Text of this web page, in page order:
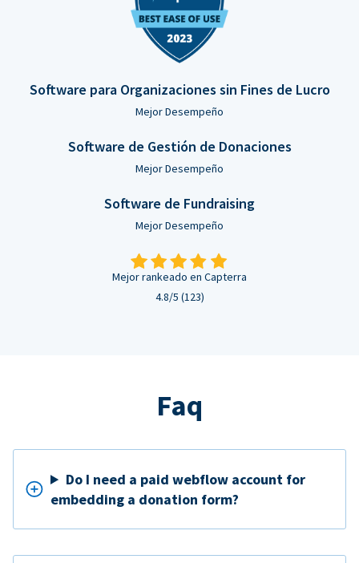
Software para Organizaciones sin Fines de Lucro
Mejor Desempeño
Software de Gestión de Donaciones
Mejor Desempeño
Software de Fundraising
Mejor Desempeño
Mejor rankeado en Capterra
4.8/5 (123)
Faq
Do I need a paid webflow account for
embedding a donation form?